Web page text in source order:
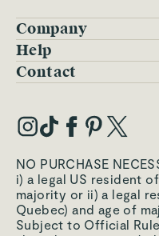
Company
Blog
Careers
Our Materials
Third-Party Test Results
Help
FAQs
My Account
Order Status
Accessibility
Returns Portal
Contact
Trade Program
Become an Affiliate
Become an Ambassador
NO PURCHASE
i) a legal US resident
majority or ii) a legal
Quebec) and age of
Subject to Official